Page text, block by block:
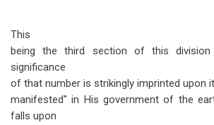
Chapter
60
This
being the third section of this
significance
of that number is strikingly imprinted upon
manifested" in His government of the
falls upon